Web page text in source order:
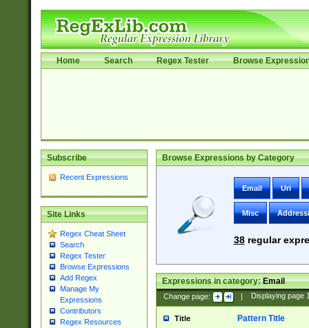
Home Search Regex Tester Browse
Subscribe
Recent Expressions
Site Links
Regex Cheat Sheet
Search
Regex Tester
Browse Expressions
Add Regex
Manage My
Expressions
Contributors
Regex Resources
Browse Expressions by Category
Email Uri
Misc
38regular
Expressions in category:Email
Change page: | Displaying page
Title Pattern Title